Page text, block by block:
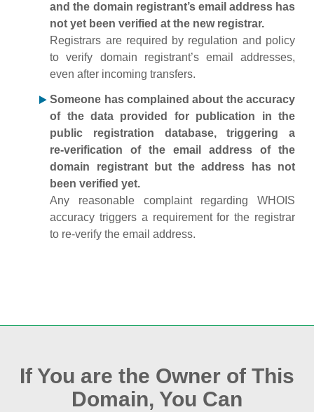
and the domain registrant’s email address has
not yet been verified at the new registrar.
Registrars are required by regulation and policy
to verify domain registrant’s email addresses,
even after incoming transfers.
Someone has complained about the accuracy
of the data provided for publication in the
public registration database, triggering a
re‑verification of the email address of the
domain registrant but the address has not
been verified yet.
Any reasonable complaint regarding WHOIS
accuracy triggers a requirement for the registrar
to re‑verify the email address.
If You are the Owner of This
Domain, You Can